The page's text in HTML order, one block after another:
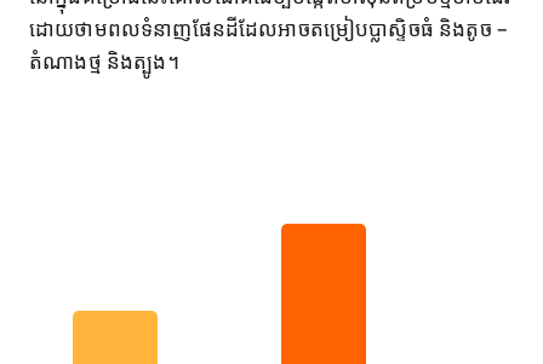
ដោយថាមពលទំនាញផែនដីដែលអាចតម្រៀបប្លាស្ទិចធំ និងតូច –
តំណាងថ្ម និងត្បូង។